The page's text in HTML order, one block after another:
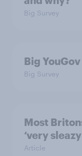
Big Survey
Big
Big Survey
Most
‘very
Article